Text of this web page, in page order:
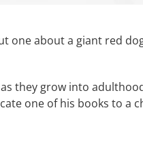
one about a giant red
they grow into
one of his books to a